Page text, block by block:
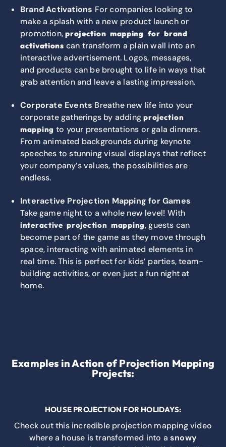
Brand Activations For companies looking to
make a splash with a new product launch or
promotion,projection mapping for brand
activations can transform a plain wall into an
interactive advertisement. Logos, messages,
and products can be brought to life in ways that
grab attention and leave a lasting impression.
Corporate Events Breathe new life into your
corporate gatherings by addingprojection
mapping to your presentations or gala dinners.
From animated backgrounds during keynote
speeches to stunning visual displays that reflect
your company’s values, the possibilities are
endless.
Interactive Projection Mapping for Games
Take game night to a whole new level! With
interactive projection mapping, guests can
become part of the game as they move through
space, interacting with animated elements in
real time. This is perfect for kids’ parties, team-
building activities, or even just a fun night at
home.
Examples in Action of Projection Mapping
Projects:
HOUSE PROJECTION FOR HOLIDAYS:
Check out this incredible projection mapping video
where a house is transformed into asnowy